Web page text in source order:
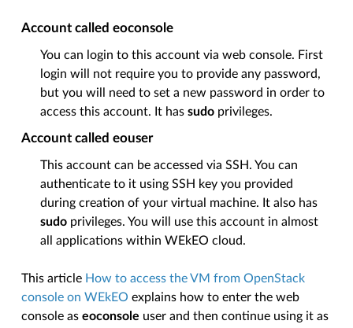
Account called eoconsole
You can login to this account via web console. First
login will not require you to provide any password,
but you will need to set a new password in order to
access this account. It hassudo privileges.
Account called eouser
This account can be accessed via SSH. You can
authenticate to it using SSH key you provided
during creation of your virtual machine. It also has
sudo privileges. You will use this account in almost
all applications within WEkEO cloud.
This article How to access the VM from OpenStack
console on WEkEO explains how to enter the web
console aseoconsole user and then continue using it as